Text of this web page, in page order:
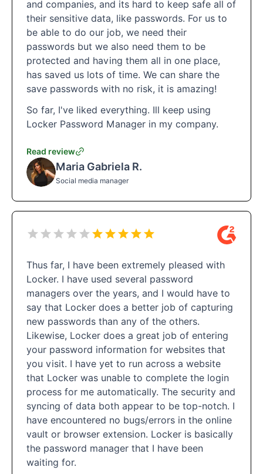
and companies, and its hard to keep safe all of
their sensitive data, like passwords. For us to
be able to do our job, we need their
passwords but we also need them to be
protected and having them all in one place,
has saved us lots of time. We can share the
save passwords with no risk, it is amazing!
So far, I've liked everything. Ill keep using
Locker Password Manager in my company.
Read review
Maria Gabriela R.
Social media manager
Thus far, I have been extremely pleased with
Locker. I have used several password
managers over the years, and I would have to
say that Locker does a better job of capturing
new passwords than any of the others.
Likewise, Locker does a great job of entering
your password information for websites that
you visit. I have yet to run across a website
that Locker was unable to complete the login
process for me automatically. The security and
syncing of data both appear to be top-notch. I
have encountered no bugs/errors in the online
vault or browser extension. Locker is basically
the password manager that I have been
waiting for.